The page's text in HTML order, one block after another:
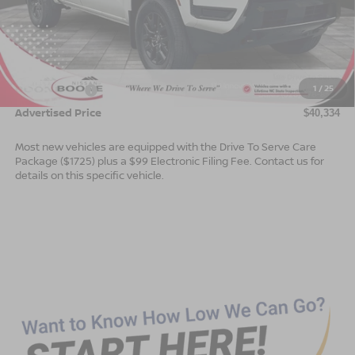
1 / 25
Less
MSRP: $43,835
Dealer Services Fee $999
Nissan Offers: $4,500
Advertised Price $40,334
Most new vehicles are equipped with the Drive To Serve Care
Package ($1725) plus a $99 Electronic Filing Fee. Contact us for
details on this specific vehicle.